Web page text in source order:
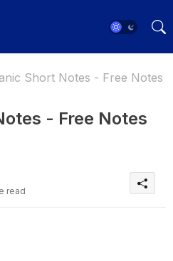
Short Notes - Free Notes
- Free Notes
read